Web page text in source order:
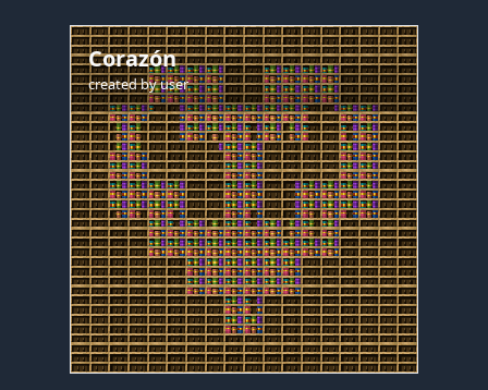
Corazón
created byuser